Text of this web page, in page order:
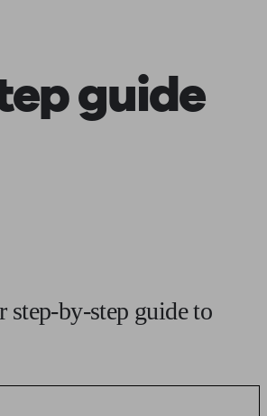
guide
step-by-step guide to